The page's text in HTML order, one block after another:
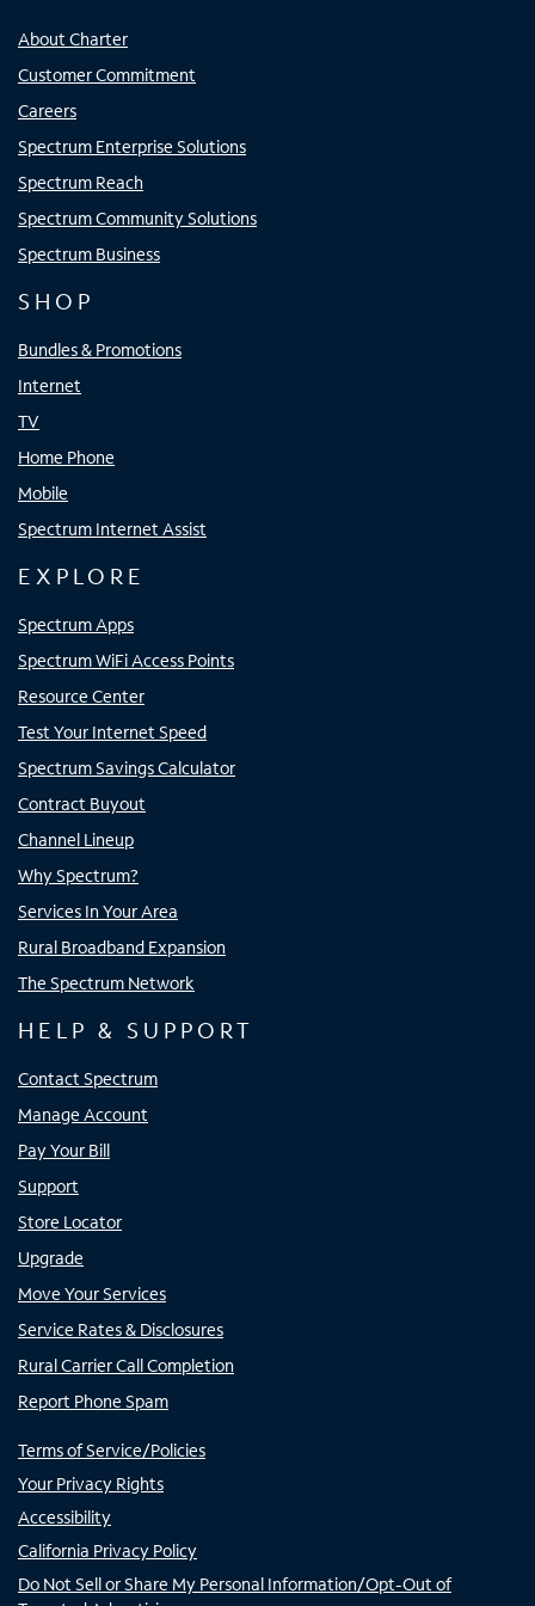
About Charter
Customer Commitment
Careers
Spectrum Enterprise Solutions
Spectrum Reach
Spectrum Community Solutions
Spectrum Business
SHOP
Bundles & Promotions
Internet
TV
Home Phone
Mobile
Spectrum Internet Assist
EXPLORE
Spectrum Apps
Spectrum WiFi Access Points
Resource Center
Test Your Internet Speed
Spectrum Savings Calculator
Contract Buyout
Channel Lineup
Why Spectrum?
Services In Your Area
Rural Broadband Expansion
The Spectrum Network
HELP & SUPPORT
Contact Spectrum
Manage Account
Pay Your Bill
Support
Store Locator
Upgrade
Move Your Services
Service Rates & Disclosures
Rural Carrier Call Completion
Report Phone Spam
Terms of Service/Policies
Your Privacy Rights
Accessibility
California Privacy Policy
Do Not Sell or Share My Personal Information/Opt-Out of